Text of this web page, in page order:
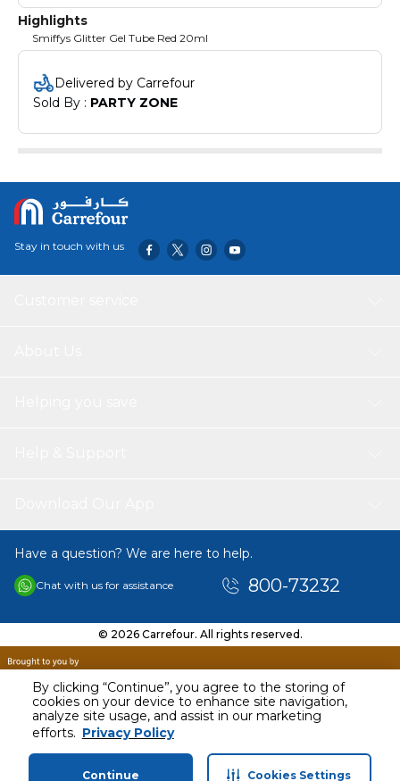
By clicking “Continue”, you agree to the storing of
cookies on your device to enhance site navigation,
analyze site usage, and assist in our marketing
efforts. Privacy Policy
Continue Cookies Settings
Highlights
Smiffys Glitter Gel Tube Red 20ml
Delivered by Carrefour
Sold By : PARTY ZONE
AED 30.00
Including VAT
Stay in touch with us
Have a question? We are here to help.
Chat with us for assistance 800-73232
© 2026 Carrefour. All rights reserved.